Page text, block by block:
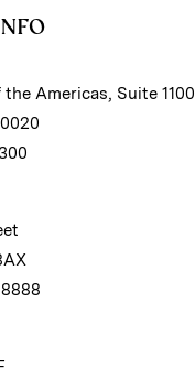
Americas, Suite 1100